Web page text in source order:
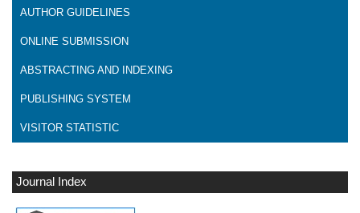
AUTHOR GUIDELINES
ONLINE SUBMISSION
ABSTRACTING AND INDEXING
PUBLISHING SYSTEM
VISITOR STATISTIC
Journal Index